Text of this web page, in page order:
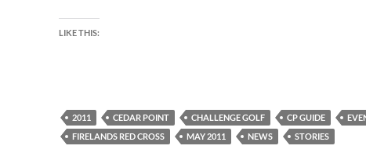
LIKE THIS:
2011 CEDAR POINT CHALLENGE GOLF CP GUIDE
FIRELANDS RED CROSS
MAY 2011 NEWS STORIES